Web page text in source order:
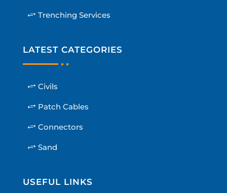
Trenching Services
LATEST CATEGORIES
Civils
Patch Cables
Connectors
Sand
USEFUL LINKS